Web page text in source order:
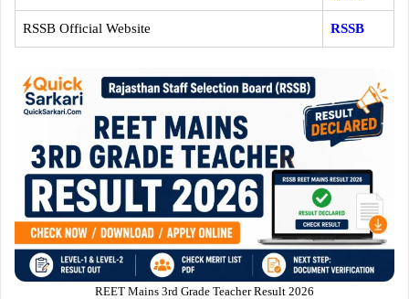
RSSB Official Website RSSB
REET Mains 3rd Grade Teacher Result 2026